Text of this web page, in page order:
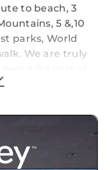
to beach, 3
5 &,10
parks, World
We are truly
This
to make your